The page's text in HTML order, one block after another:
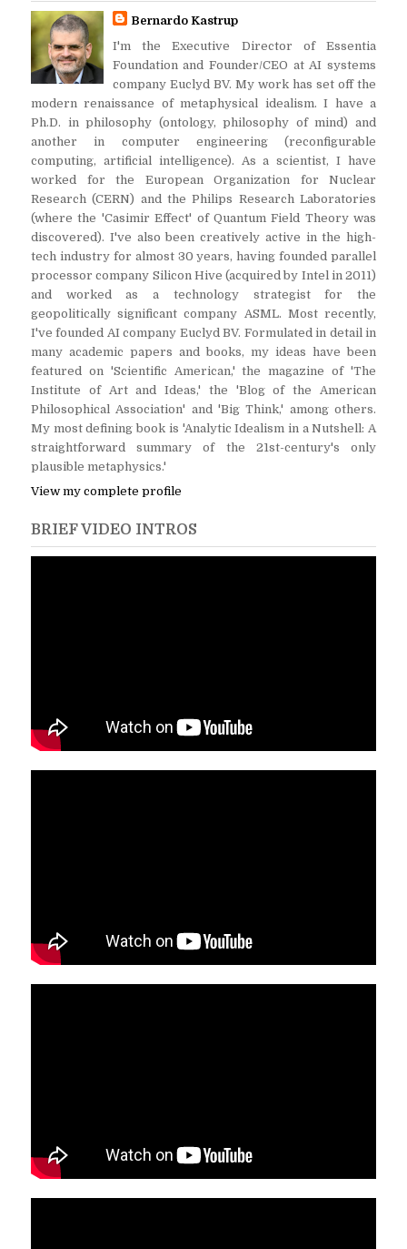
Bernardo Kastrup
I'm the Executive Director of Essentia
Foundation and Founder/CEO at AI systems
company Euclyd BV. My work has set off the
modern renaissance of metaphysical idealism. I have a
Ph.D. in philosophy (ontology, philosophy of mind) and
another in computer engineering (reconfigurable
computing, artificial intelligence). As a scientist, I have
worked for the European Organization for Nuclear
Research (CERN) and the Philips Research Laboratories
(where the 'Casimir Effect' of Quantum Field Theory was
discovered). I've also been creatively active in the high-
tech industry for almost 30 years, having founded parallel
processor company Silicon Hive (acquired by Intel in 2011)
and worked as a technology strategist for the
geopolitically significant company ASML. Most recently,
I've founded AI company Euclyd BV. Formulated in detail in
many academic papers and books, my ideas have been
featured on 'Scientific American,' the magazine of 'The
Institute of Art and Ideas,' the 'Blog of the American
Philosophical Association' and 'Big Think,' among others.
My most defining book is 'Analytic Idealism in a Nutshell: A
straightforward summary of the 21st-century's only
plausible metaphysics.'
View my complete profile
BRIEF VIDEO INTROS